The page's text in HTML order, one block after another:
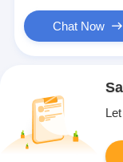
Chat Now